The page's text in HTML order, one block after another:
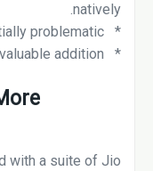
natively.
*
problematic.
*
addition.
with a suite of Jio